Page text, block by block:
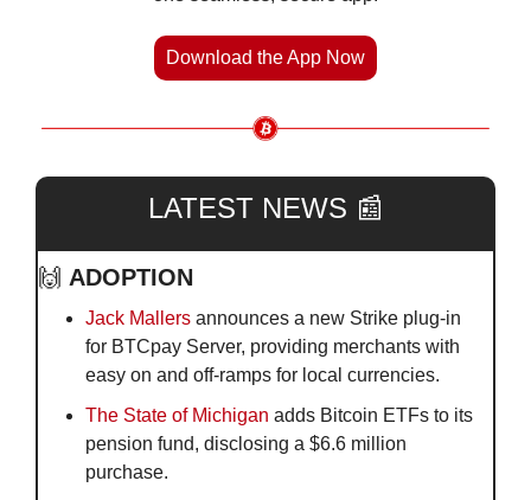
Download the App Now
LATEST NEWS 📰
🙌 ADOPTION
Jack Mallers announces a new Strike plug-in
for BTCpay Server, providing merchants with
easy on and off-ramps for local currencies.
The State of Michigan adds Bitcoin ETFs to its
pension fund, disclosing a $6.6 million
purchase.